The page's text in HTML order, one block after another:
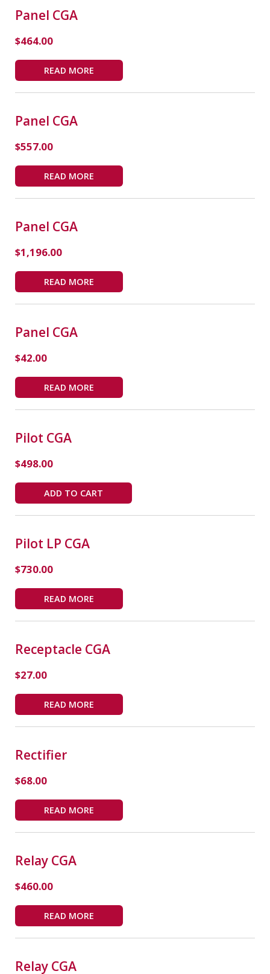
Panel CGA
$464.00
READ MORE
Panel CGA
$557.00
READ MORE
Panel CGA
$1,196.00
READ MORE
Panel CGA
$42.00
READ MORE
Pilot CGA
$498.00
ADD TO CART
Pilot LP CGA
$730.00
READ MORE
Receptacle CGA
$27.00
READ MORE
Rectifier
$68.00
READ MORE
Relay CGA
$460.00
READ MORE
Relay CGA